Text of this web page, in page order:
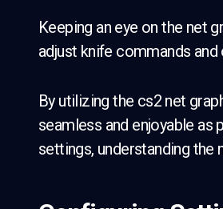
Keeping an eye on the net
adjust knife commands
By utilizing the cs2 net
seamless and enjoyable as
settings, understanding the